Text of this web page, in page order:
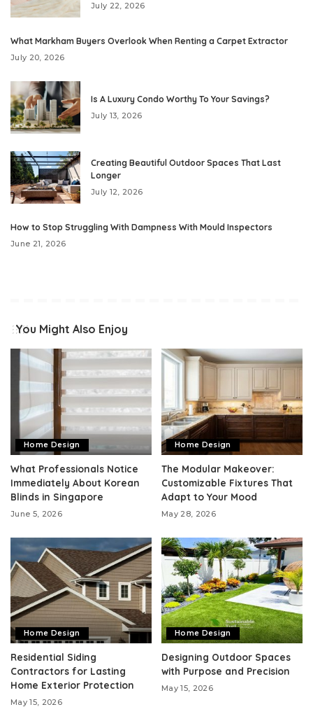
July 22, 2026
What Markham Buyers Overlook When Renting a Carpet Extractor
July 20, 2026
Is A Luxury Condo Worthy To Your Savings?
July 13, 2026
Creating Beautiful Outdoor Spaces That Last
Longer
July 12, 2026
How to Stop Struggling With Dampness With Mould Inspectors
June 21, 2026
You Might Also Enjoy
Home Design
What Professionals Notice
Immediately About Korean
Blinds in Singapore
June 5, 2026
Home Design
The Modular Makeover:
Customizable Fixtures That
Adapt to Your Mood
May 28, 2026
Home Design
Residential Siding
Contractors for Lasting
Home Exterior Protection
May 15, 2026
Home Design
Designing Outdoor Spaces
with Purpose and Precision
May 15, 2026